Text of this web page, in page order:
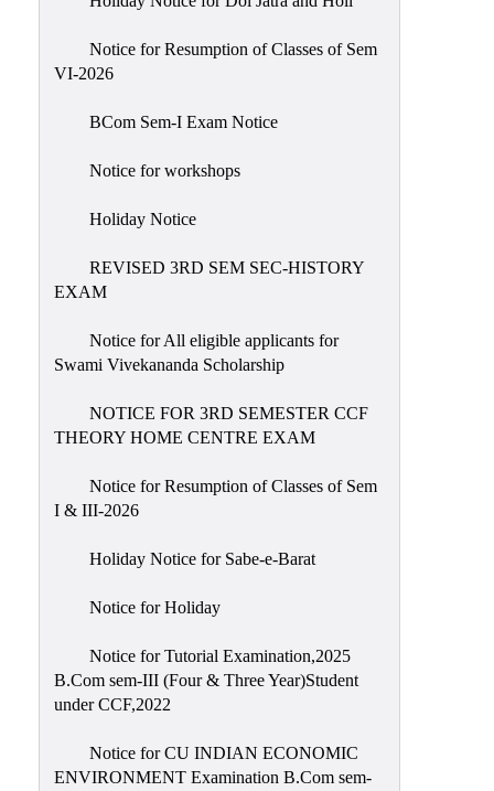
Notice for Resumption of Classes of Sem
VI-2026
BCom Sem-I Exam Notice
Notice for workshops
Holiday Notice
REVISED 3RD SEM SEC-HISTORY
EXAM
Notice for All eligible applicants for
Swami Vivekananda Scholarship
NOTICE FOR 3RD SEMESTER CCF
THEORY HOME CENTRE EXAM
Notice for Resumption of Classes of Sem
I & III-2026
Holiday Notice for Sabe-e-Barat
Notice for Holiday
Notice for Tutorial Examination,2025
B.Com sem-III (Four & Three Year)Student
under CCF,2022
Notice for CU INDIAN ECONOMIC
ENVIRONMENT Examination B.Com sem-